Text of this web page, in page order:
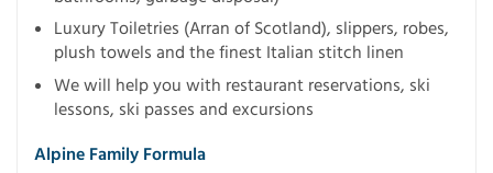
Luxury Toiletries (Arran of Scotland), slippers, robes,
plush towels and the finest Italian stitch linen
We will help you with restaurant reservations, ski
lessons, ski passes and excursions
Alpine Family Formula